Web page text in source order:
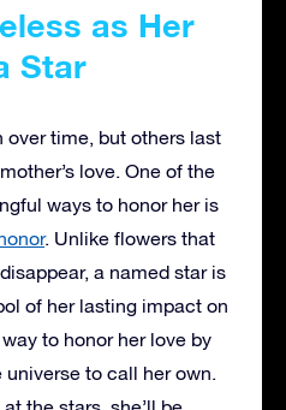
as Her
Star
time, but others last
love. One of the
ways to honor her is
. Unlike flowers that
a named star is
of her lasting impact on
to honor her love by
to call her own.